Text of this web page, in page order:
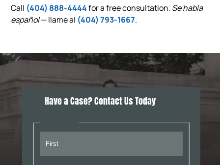
Call (404) 888-4444for a free consultation. Se habla
español— llame al (404) 793-1667.
Have a Case? Contact Us Today